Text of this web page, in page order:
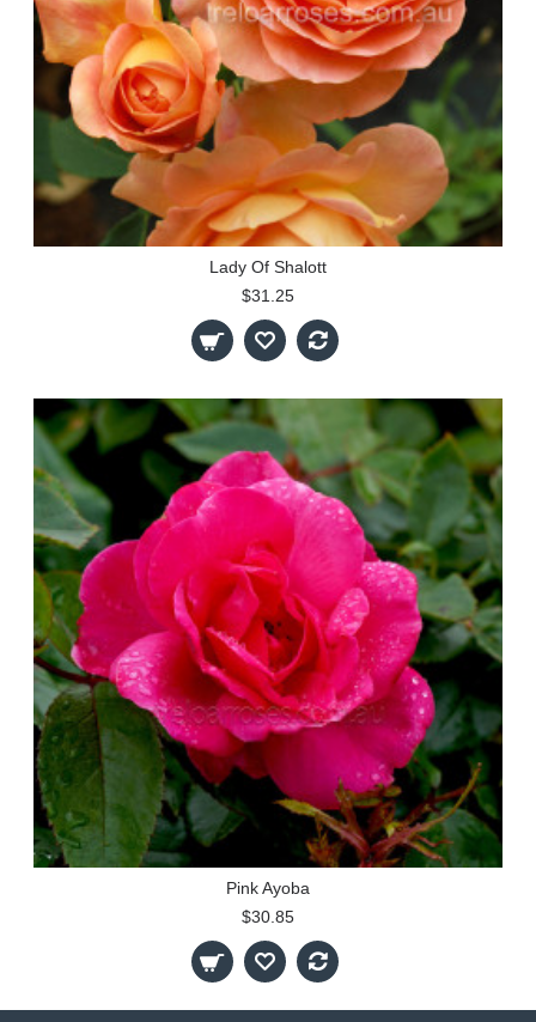
Lady Of Shalott
$31.25
Pink Ayoba
$30.85